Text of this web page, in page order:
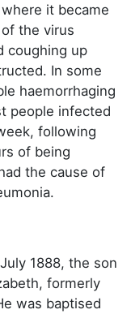
it became
the virus
coughing up
In some
haemorrhaging
people infected
following
of being
the cause of
1888, the son
formerly
was baptised